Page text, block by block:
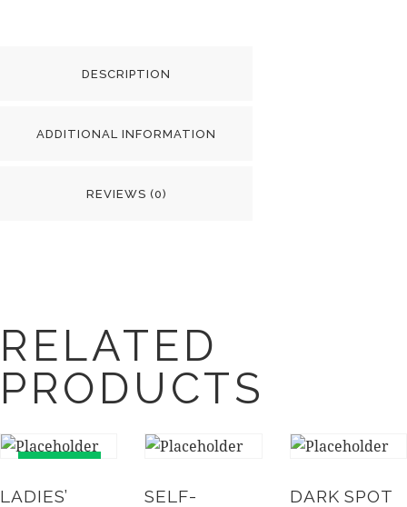
DESCRIPTION
ADDITIONAL INFORMATION
REVIEWS (0)
RELATED
PRODUCTS
UP TO-
LADIES’
SELF-
DARK SPOT